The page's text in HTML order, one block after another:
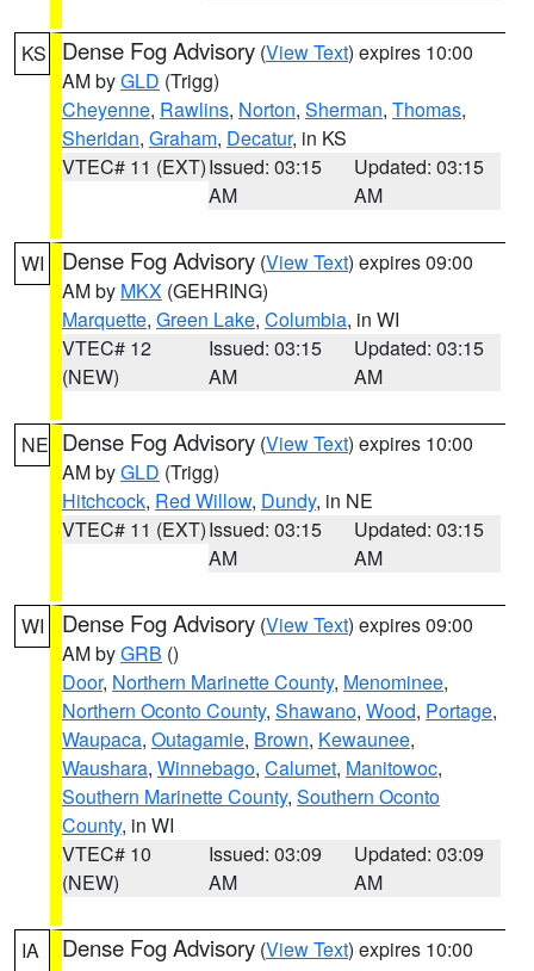
KS Dense Fog Advisory (View Text) expires 10:00
AM byGLD (Trigg)
Cheyenne, Rawlins, Norton, Sherman, Thomas,
Sheridan, Graham, Decatur, in KS
VTEC# 11 (EXT)Issued: 03:15
AM
Updated: 03:15
AM
WI Dense Fog Advisory (View Text) expires 09:00
AM by MKX (GEHRING)
Marquette, Green Lake, Columbia, in WI
VTEC# 12
(NEW)
Issued: 03:15
AM
Updated: 03:15
AM
NE Dense Fog Advisory (View Text) expires 10:00
AM byGLD (Trigg)
Hitchcock, Red Willow, Dundy, in NE
VTEC# 11 (EXT)Issued: 03:15
AM
Updated: 03:15
AM
WI Dense Fog Advisory (View Text) expires 09:00
AM byGRB ()
Door, Northern Marinette County, Menominee,
Northern Oconto County, Shawano, Wood, Portage,
Waupaca, Outagamie, Brown, Kewaunee,
Waushara, Winnebago, Calumet, Manitowoc,
Southern Marinette County, Southern Oconto
County, in WI
VTEC# 10
(NEW)
Issued: 03:09
AM
Updated: 03:09
AM
IA Dense Fog Advisory (View Text) expires 10:00